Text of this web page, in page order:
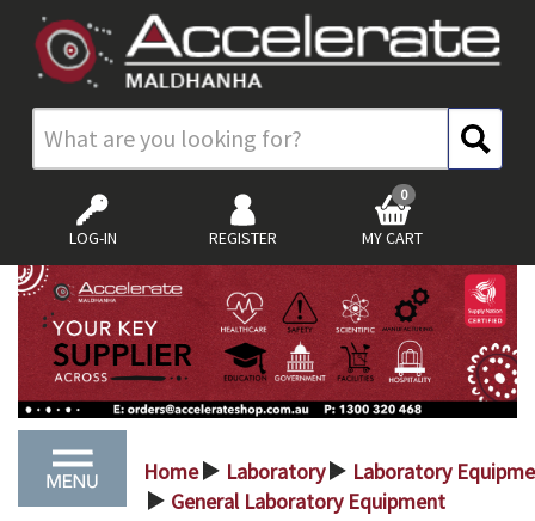
LOG-IN REGISTER MY CART
0
Home > Laboratory > Laboratory
> General Laboratory Equipment